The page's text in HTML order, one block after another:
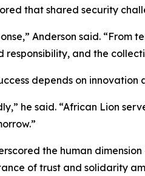
that shared security
Anderson said. “From
and the
depends on innovation
he said. “African Lion
the human
of trust and solidarity